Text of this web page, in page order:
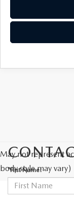
May not represent
body style may vary)
*First Name: